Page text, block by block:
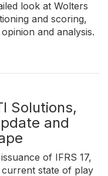
look at Wolters
and scoring,
and analysis.
Solutions,
and
of IFRS 17,
current state of play